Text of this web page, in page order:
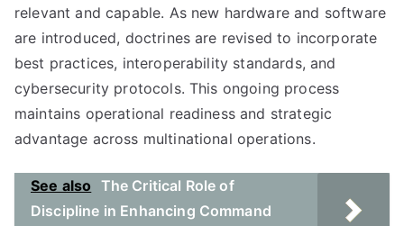
relevant and capable. As new hardware and software
are introduced, doctrines are revised to incorporate
best practices, interoperability standards, and
cybersecurity protocols. This ongoing process
maintains operational readiness and strategic
advantage across multinational operations.
See also The Critical Role of
Discipline in Enhancing Command